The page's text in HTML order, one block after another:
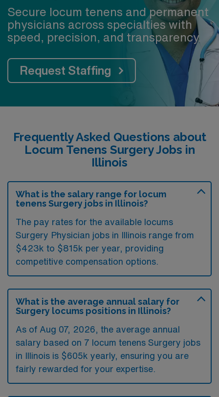
Secure locum tenens and permanent
physicians across specialties with
speed, precision, and transparency.
Request Staffing
Frequently Asked Questions about
Locum Tenens Surgery Jobs in
Illinois
What is the salary range for locum
tenens Surgery jobs in Illinois?
The pay rates for the available locums
Surgery Physician jobs in Illinois range from
$423k to $815k per year, providing
competitive compensation options.
What is the average annual salary for
Surgery locums positions in Illinois?
As of Aug 07, 2026 , the average annual
salary based on 7 locum tenens Surgery jobs
in Illinois is $605k yearly, ensuring you are
fairly rewarded for your expertise.